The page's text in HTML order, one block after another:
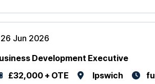
26 Jun 2026
Development Executive
£32,000 + OTE
Ipswich